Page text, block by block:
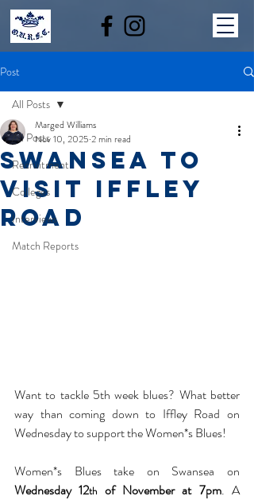
Post
All Posts
Recruitment
Colleges
Interviews
Match Reports
All Posts
SWANSEA TO
VISIT IFFLEY
ROAD
Marged Williams
Nov 10, 2025 2 min read
Want to tackle 5th week blues? What better
way than coming down to Iffley Road on
Wednesday to support the Women*s Blues!
Wednesday 12th of November at 7pm. A